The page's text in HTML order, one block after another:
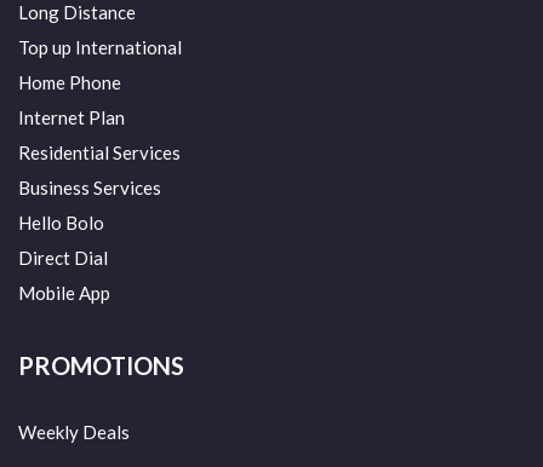
Long Distance
Top up International
Home Phone
Internet Plan
Residential Services
Business Services
Hello Bolo
Direct Dial
Mobile App
PROMOTIONS
Weekly Deals